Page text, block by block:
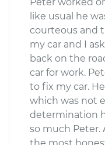
like usual he
courteous and
my car and I
back on the
car for work.
to fix my car.
which was not
determination
so much Peter.